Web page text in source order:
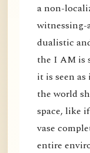
a non-
witnessing-
dualistic
the I AM is
it is seen
the world
space, like
vase
entire